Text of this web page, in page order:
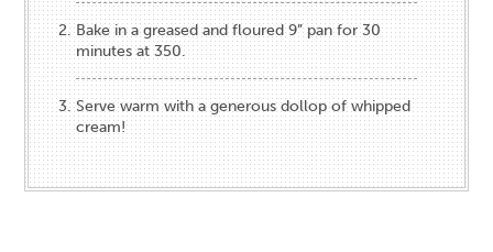
Bake in a greased and floured 9” pan for 30
minutes at 350.
Serve warm with a generous dollop of whipped
cream!